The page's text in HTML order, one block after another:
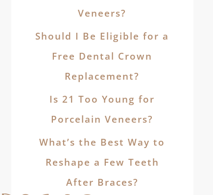
Veneers?
Should I Be Eligible for a
Free Dental Crown
Replacement?
Is 21 Too Young for
Porcelain Veneers?
What’s the Best Way to
Reshape a Few Teeth
After Braces?